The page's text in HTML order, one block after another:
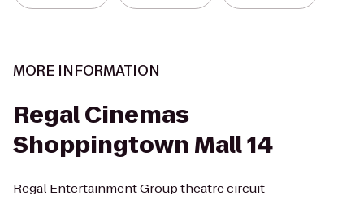
MORE INFORMATION
Regal Cinemas
Shoppingtown Mall 14
Regal Entertainment Group theatre circuit